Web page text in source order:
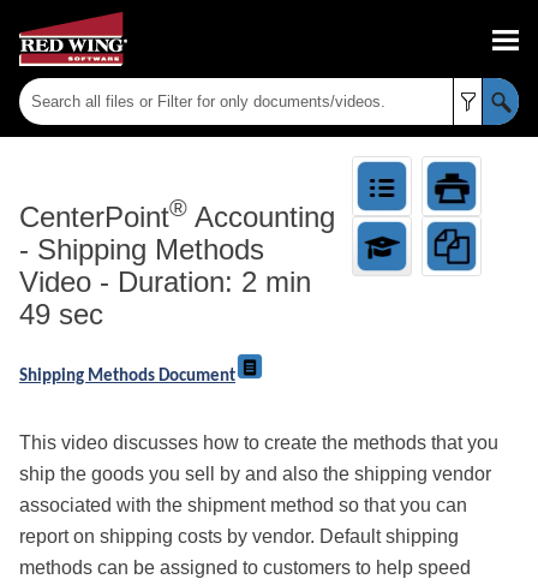
CenterPoint® Accounting
- Shipping Methods
Video - Duration: 2 min
49 sec
Shipping Methods Document
This video discusses how to create the methods that you
ship the goods you sell by and also the shipping vendor
associated with the shipment method so that you can
report on shipping costs by vendor. Default shipping
methods can be assigned to customers to help speed